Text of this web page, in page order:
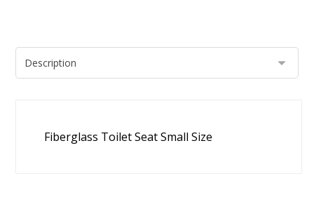
Fiberglass Toilet Seat Small Size